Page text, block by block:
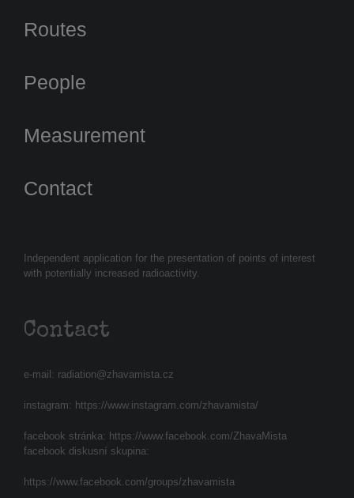
Independent application for the presentation of points of interest
with potentially increased radioactivity.
Contact
e-mail: radiation@zhavamista.cz
instagram: https://www.instagram.com/zhavamista/
facebook stránka: https://www.facebook.com/ZhavaMista
facebook diskusní skupina:
https://www.facebook.com/groups/zhavamista
Routes
People
Measurement
Contact